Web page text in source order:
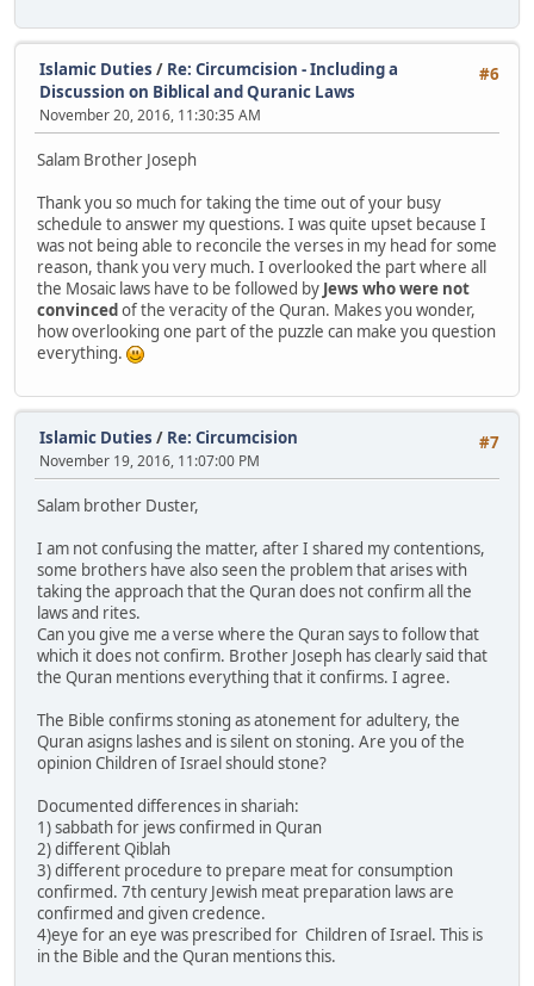
#6
Islamic Duties / Re: Circumcision - Including a
Discussion on Biblical and Quranic Laws
November 20, 2016, 11:30:35 AM
Salam Brother Joseph
Thank you so much for taking the time out of your busy
schedule to answer my questions. I was quite upset because I
was not being able to reconcile the verses in my head for some
reason, thank you very much. I overlooked the part where all
the Mosaic laws have to be followed by Jews who were not
convinced of the veracity of the Quran. Makes you wonder,
how overlooking one part of the puzzle can make you question
everything.
#7
Islamic Duties / Re: Circumcision
November 19, 2016, 11:07:00 PM
Salam brother Duster,
I am not confusing the matter, after I shared my contentions,
some brothers have also seen the problem that arises with
taking the approach that the Quran does not confirm all the
laws and rites.
Can you give me a verse where the Quran says to follow that
which it does not confirm. Brother Joseph has clearly said that
the Quran mentions everything that it confirms. I agree.
The Bible confirms stoning as atonement for adultery, the
Quran asigns lashes and is silent on stoning. Are you of the
opinion Children of Israel should stone?
Documented differences in shariah:
1) sabbath for jews confirmed in Quran
2) different Qiblah
3) different procedure to prepare meat for consumption
confirmed. 7th century Jewish meat preparation laws are
confirmed and given credence.
4)eye for an eye was prescribed for Children of Israel. This is
in the Bible and the Quran mentions this.